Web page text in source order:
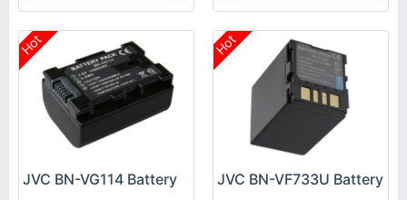
GZ-HM310
HM50BUS
Hot
JVC BN-VG114 Battery
Hot
JVC BN-VF733U Battery